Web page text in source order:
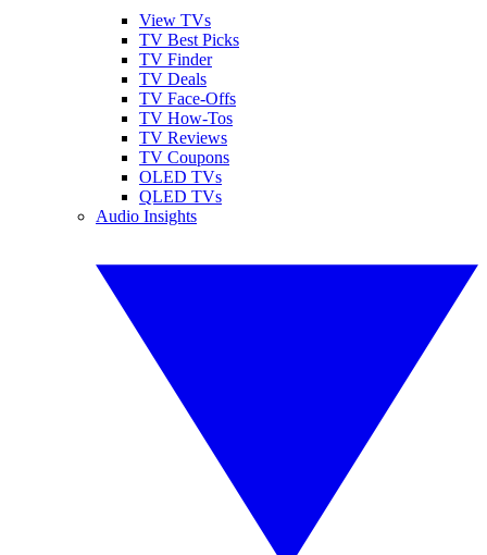
View TVs
TV Best Picks
TV Finder
TV Deals
TV Face-Offs
TV How-Tos
TV Reviews
TV Coupons
OLED TVs
QLED TVs
Audio Insights